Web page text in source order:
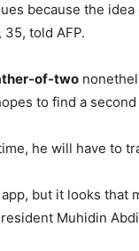
because the
35, told AFP.
of-two
to find a
he will have to
but it looks that
Muhidin